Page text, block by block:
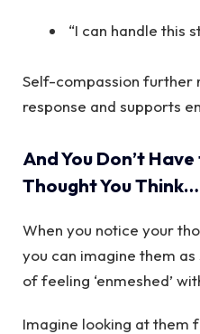
“I can handle this
Self-compassion further
response and supports
And You Don’t
Thought You
When you notice your
you can imagine them
of feeling ‘enmeshed’
Imagine looking at them